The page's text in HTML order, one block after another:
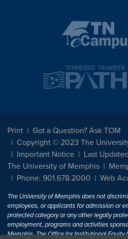
Print
Got a Question? Ask TOM
Copyright © 2023 The
Important Notice
Last
The University of Memphis
Phone: 901.678.2000
Web
The University of Memphis does not
employees, or applicants for admission or
protected category or any other legally
employment, programs and activities
Memphis. The Office for Institutional Equity